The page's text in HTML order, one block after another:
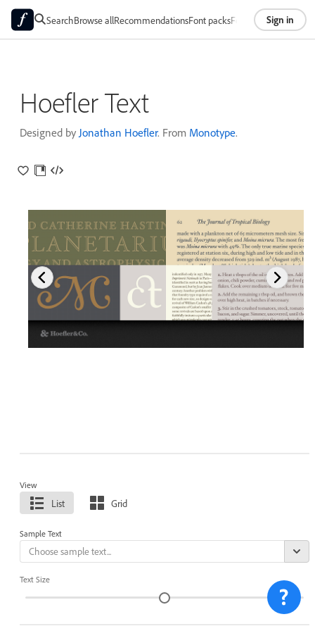
SearchBrowse allRecommendationsFont packsFoundriesAbout
Sign in
Hoefler Text
Designed by Jonathan Hoefler. From Monotype.
View
List Grid
Sample Text
Text Size